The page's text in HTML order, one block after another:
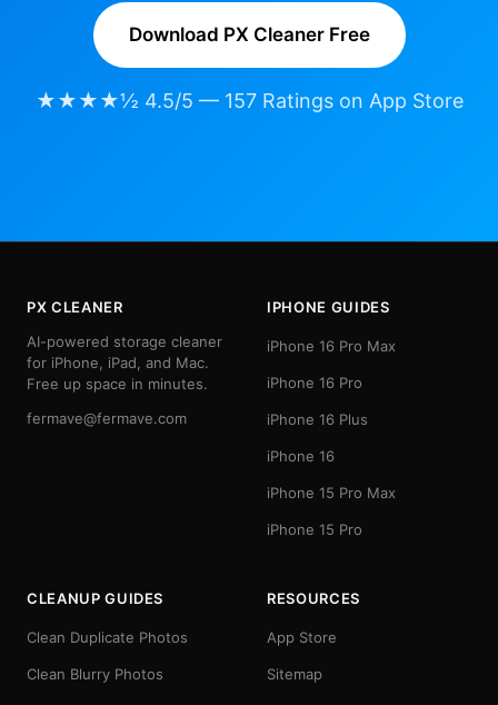
Download PX Cleaner Free
★★★★½ 4.5/5 — 157 Ratings on App Store
PX CLEANER
AI-powered storage cleaner
for iPhone, iPad, and Mac.
Free up space in minutes.
fermave@fermave.com
IPHONE GUIDES
iPhone 16 Pro Max
iPhone 16 Pro
iPhone 16 Plus
iPhone 16
iPhone 15 Pro Max
iPhone 15 Pro
CLEANUP GUIDES
Clean Duplicate Photos
Clean Blurry Photos
RESOURCES
App Store
Sitemap